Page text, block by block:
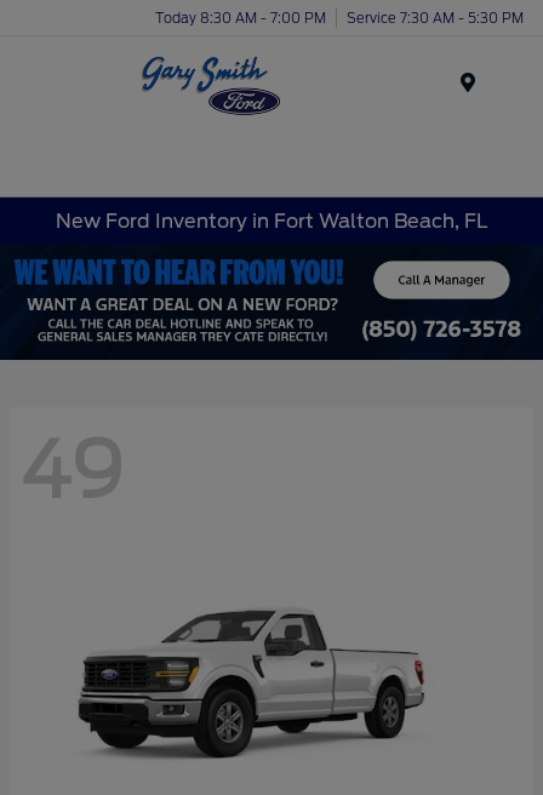
Today 8:30 AM - 7:00 PM Service 7:30 AM - 5:30 PM
New Ford Inventory in Fort Walton Beach, FL
49